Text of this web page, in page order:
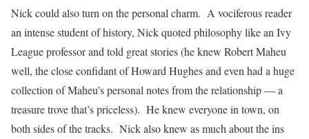
Nick could also turn on the personal charm. A vociferous reader
an intense student of history, Nick quoted philosophy like an Ivy
League professor and told great stories (he knew Robert Maheu
well, the close confidant of Howard Hughes and even had a huge
collection of Maheu’s personal notes from the relationship — a
treasure trove that’s priceless). He knew everyone in town, on
both sides of the tracks. Nick also knew as much about the ins